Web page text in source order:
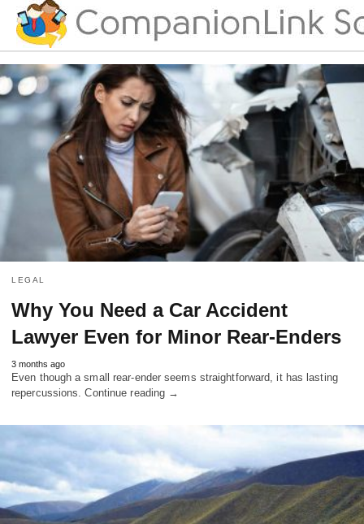
LEGAL
Why You Need a Car Accident
Lawyer Even for Minor Rear-Enders
3 months ago
Even though a small rear-ender seems straightforward, it has lasting
repercussions. Continue reading →